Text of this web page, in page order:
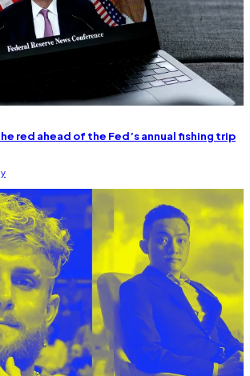
red ahead of the Fed’s annual fishing trip